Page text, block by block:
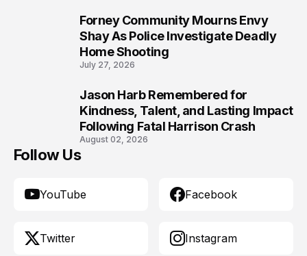
Forney Community Mourns Envy
Shay As Police Investigate Deadly
Home Shooting
July 27, 2026
Jason Harb Remembered for
Kindness, Talent, and Lasting Impact
Following Fatal Harrison Crash
August 02, 2026
Follow Us
YouTube Facebook
Twitter Instagram